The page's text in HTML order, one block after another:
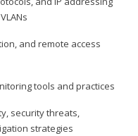
and remote access
tools and practices
security threats,
strategies